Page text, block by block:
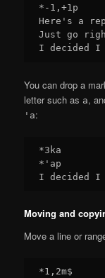
*-1,+1p
Here's a
Just go
You can drop a
letter such as a,
'a:
*3ka
*'ap
Moving and
Move a line or
*1,2m$